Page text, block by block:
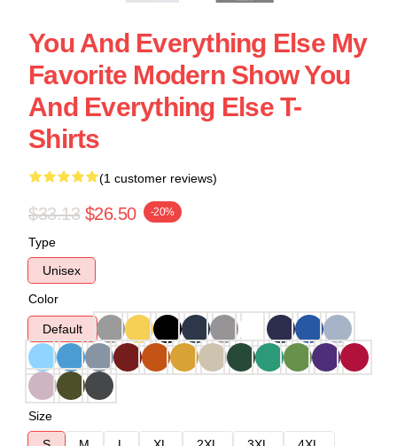
You And Everything Else My
Favorite Modern Show You
And Everything Else T-
Shirts
(1 customer reviews)
$33.13 $26.50 -20%
Type
Unisex
Color
Default
Size